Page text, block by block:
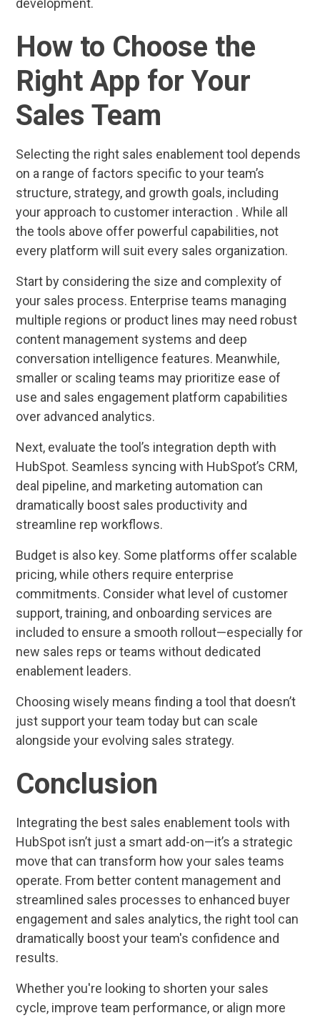
How to Choose the
Right App for Your
Sales Team
Selecting the right sales enablement tool depends
on a range of factors specific to your team’s
structure, strategy, and growth goals, including
your approach to customer interaction . While all
the tools above offer powerful capabilities, not
every platform will suit every sales organization.
Start by considering the size and complexity of
your sales process. Enterprise teams managing
multiple regions or product lines may need robust
content management systems and deep
conversation intelligence features. Meanwhile,
smaller or scaling teams may prioritize ease of
use and sales engagement platform capabilities
over advanced analytics.
Next, evaluate the tool’s integration depth with
HubSpot. Seamless syncing with HubSpot’s CRM,
deal pipeline, and marketing automation can
dramatically boost sales productivity and
streamline rep workflows.
Budget is also key. Some platforms offer scalable
pricing, while others require enterprise
commitments. Consider what level of customer
support, training, and onboarding services are
included to ensure a smooth rollout—especially for
new sales reps or teams without dedicated
enablement leaders.
Choosing wisely means finding a tool that doesn’t
just support your team today but can scale
alongside your evolving sales strategy.
Conclusion
Integrating the best sales enablement tools with
HubSpot isn’t just a smart add-on—it’s a strategic
move that can transform how your sales teams
operate. From better content management and
streamlined sales processes to enhanced buyer
engagement and sales analytics, the right tool can
dramatically boost your team's confidence and
results.
Whether you're looking to shorten your sales
cycle, improve team performance, or align more